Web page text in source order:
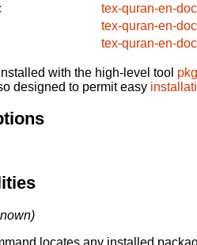
tex-quran-en-
tex-quran-en-
tex-quran-en-
with the high-level tool
designed to permit easy
locates any installed